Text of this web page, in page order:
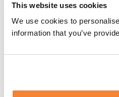
This website uses cookies
We use cookies to
information that you’ve